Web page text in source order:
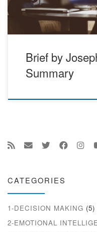
Brief by
Summary
CATEGORIES
1-DECISION MAKING (5)
2-EMOTIONAL